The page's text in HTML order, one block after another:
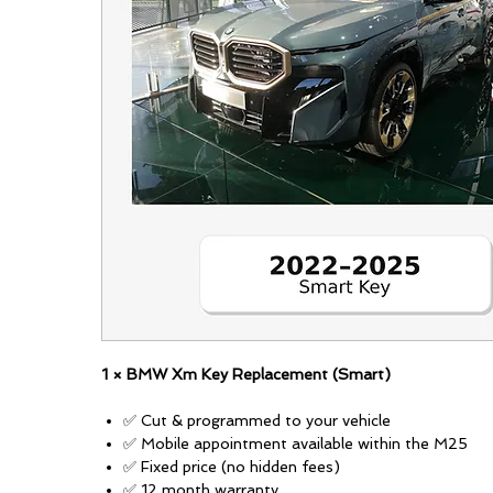
1 × BMW Xm Key Replacement (Smart)
✅ Cut & programmed to your vehicle
✅ Mobile appointment available within the M25
✅ Fixed price (no hidden fees)